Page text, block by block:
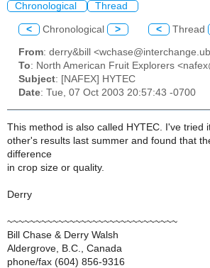
Chronological Thread
< Chronological > < Thread
From: derry&bill
To: North American Fruit Explorers
Subject: [NAFEX] HYTEC
Date: Tue, 07 Oct 2003 20:57:43 -0700
This method is also called HYTEC. I've tried
other's results last summer and found that
difference
in crop size or quality.
Derry
~~~~~~~~~~~~~~~~~~~~~~~~~~~~~~
Bill Chase & Derry Walsh
Aldergrove, B.C., Canada
phone/fax (604) 856-9316